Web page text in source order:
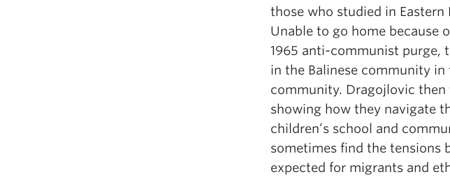
those who studied in
Unable to go home because
1965 anti-communist purge,
in the Balinese community
community. Dragojlovic
showing how they navigate
children’s school and
sometimes find the tensions
expected for migrants and